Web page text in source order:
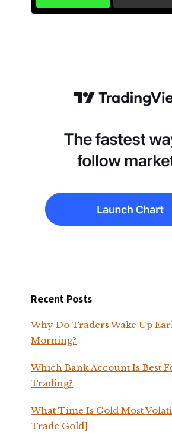
Recent Posts
Why Do Traders Wake Up
Morning?
Which Bank Account Is Best
Trading?
What Time Is Gold Most
Trade Gold]